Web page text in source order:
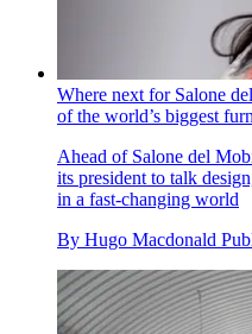
Where next for Salone
of the world’s biggest
Ahead of Salone del
its president to talk
in a fast-changing world
By Hugo Macdonald